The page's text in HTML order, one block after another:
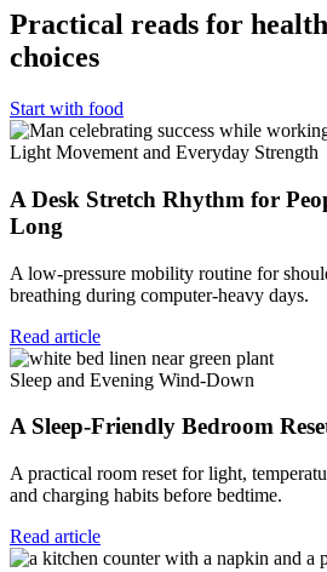
Practical reads for
choices
Start with food
Light Movement and Everyday Strength
A Desk Stretch Rhythm for
Long
A low-pressure mobility routine for
breathing during computer-heavy days.
Read article
Sleep and Evening Wind-Down
A Sleep-Friendly Bedroom
A practical room reset for light,
and charging habits before bedtime.
Read article